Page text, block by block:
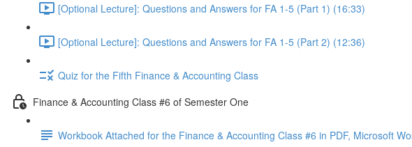
[Optional Lecture]: Questions and Answers for FA 1-5 (Part 1) (16:33)
[Optional Lecture]: Questions and Answers for FA 1-5 (Part 2) (12:36)
Quiz for the Fifth Finance & Accounting Class
Finance & Accounting Class #6 of Semester One
Workbook Attached for the Finance & Accounting Class #6 in PDF, Microsoft